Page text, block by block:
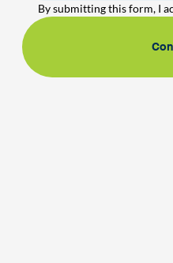
By submitting this form, I